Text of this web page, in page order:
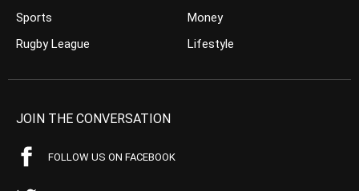
Sports
Rugby League
Money
Lifestyle
JOIN THE CONVERSATION
FOLLOW US ON FACEBOOK